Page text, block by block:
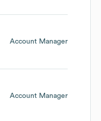
Account Manager
Account Manager